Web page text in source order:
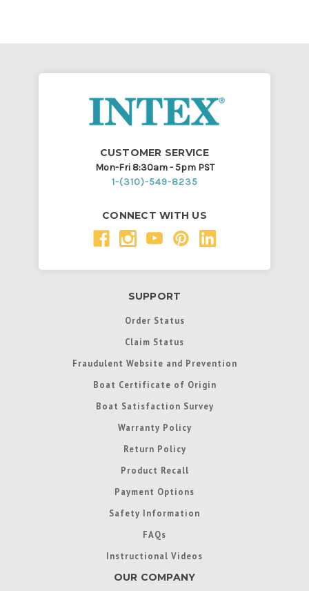
CUSTOMER SERVICE
Mon-Fri 8:30am - 5pm PST
1-(310)-549-8235
CONNECT WITH US
SUPPORT
Order Status
Claim Status
Fraudulent Website and Prevention
Boat Certificate of Origin
Boat Satisfaction Survey
Warranty Policy
Return Policy
Product Recall
Payment Options
Safety Information
FAQs
Instructional Videos
OUR COMPANY